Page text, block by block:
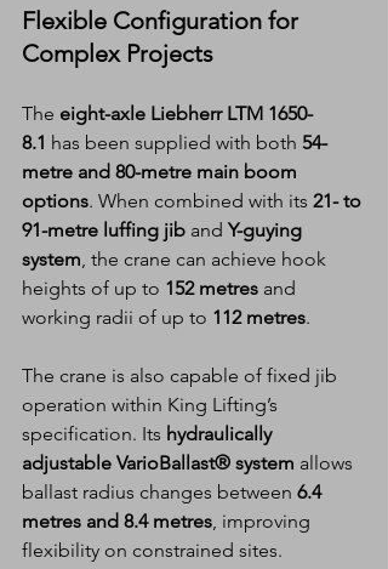
Flexible Configuration for
Complex Projects
The eight-axle Liebherr LTM 1650-
8.1 has been supplied with both 54-
metre and 80-metre main boom
options. When combined with its 21- to
91-metre luffing jib and Y-guying
system, the crane can achieve hook
heights of up to 152 metres and
working radii of up to 112 metres.
The crane is also capable of fixed jib
operation within King Lifting’s
specification. Its hydraulically
adjustable VarioBallast® system allows
ballast radius changes between 6.4
metres and 8.4 metres, improving
flexibility on constrained sites.